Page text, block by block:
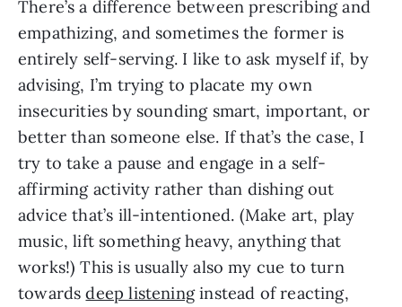
There’s a difference between prescribing and
empathizing, and sometimes the former is
entirely self-serving. I like to ask myself if, by
advising, I’m trying to placate my own
insecurities by sounding smart, important, or
better than someone else. If that’s the case, I
try to take a pause and engage in a self-
affirming activity rather than dishing out
advice that’s ill-intentioned. (Make art, play
music, lift something heavy, anything that
works!) This is usually also my cue to turn
towardsdeep listeninginstead of reacting,